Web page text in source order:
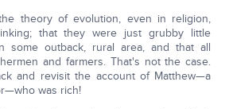
theory of evolution, even in religion,
that they were just grubby little
some outback, rural area, and that all
and farmers. That's not the case.
and revisit the account of Matthew—a
was rich!